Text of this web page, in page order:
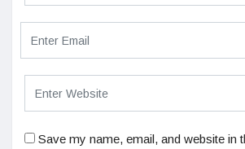
Save my name, email, and website in